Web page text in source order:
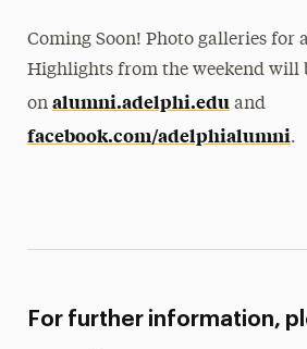
Coming Soon! Photo galleries for
Highlights from the weekend will
on alumni.adelphi.eduand
facebook.com/adelphialumni.
For further information,